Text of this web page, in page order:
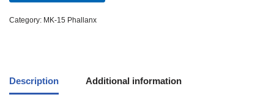
Category: MK-15 Phallanx
Description Additional information